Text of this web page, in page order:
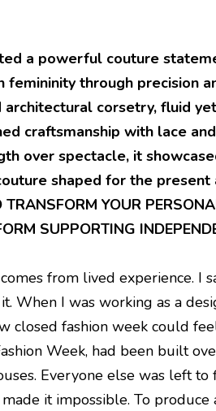
a powerful couture
femininity through precision
corsetry, fluid
craftsmanship with lace
over spectacle, it
shaped for the present
YOUR
SUPPORTING
from lived experience. I
When I was working as a
closed fashion week could
Week, had been built
Everyone else was left
it impossible. To produce